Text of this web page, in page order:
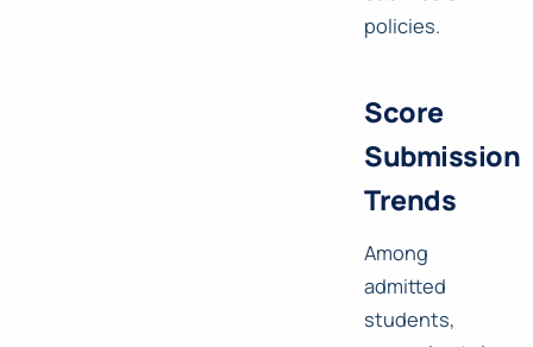
policies.
Score
Submission
Trends
Among
admitted
students,